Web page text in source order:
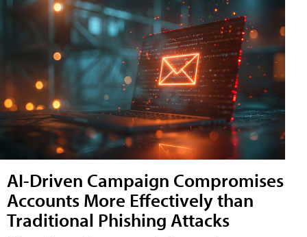
AI-Driven Campaign Compromises
Accounts More Effectively than
Traditional Phishing Attacks